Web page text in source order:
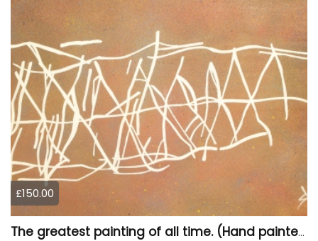
£150.00
The greatest painting of all time. (Hand painted)